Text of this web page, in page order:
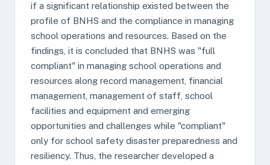
if a significant relationship existed between the
profile of BNHS and the compliance in managing
school operations and resources. Based on the
findings, it is concluded that BNHS was "full
compliant" in managing school operations and
resources along record management, financial
management, management of staff, school
facilities and equipment and emerging
opportunities and challenges while "compliant"
only for school safety disaster preparedness and
resiliency. Thus, the researcher developed a